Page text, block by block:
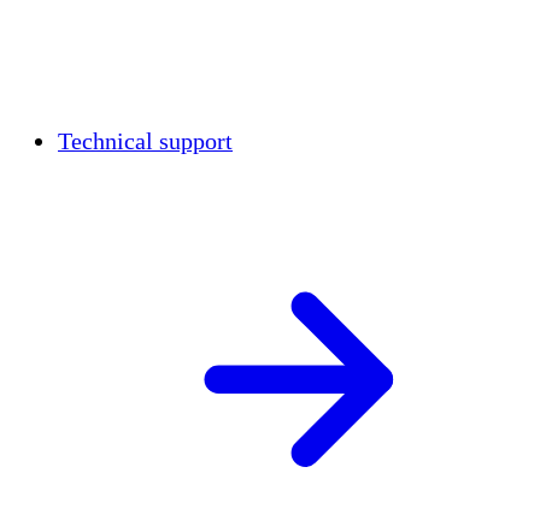
Technical support